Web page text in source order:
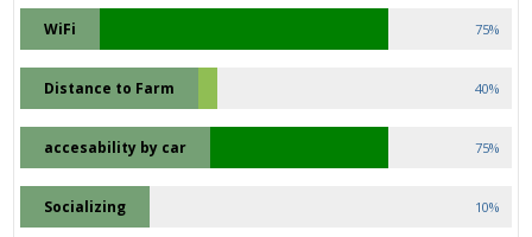
WiFi 75%
Distance to Farm 40%
accesability by car 75%
Socializing 10%